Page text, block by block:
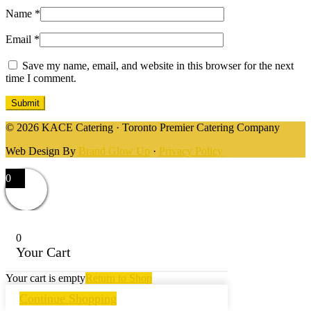
Name *
Email *
Save my name, email, and website in this browser for the next
time I comment.
© 2026 KACE Catering · Toronto Premier Catering Company
Web Design By Brand Glow Up · Privacy Policy
0
0
Your Cart
Your cart is emptyReturn to Shop
Continue Shopping